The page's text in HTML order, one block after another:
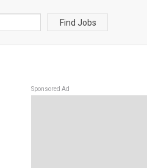
Find Jobs
Sponsored Ad